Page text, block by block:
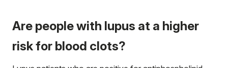
Are people with lupus at a higher
risk for blood clots?